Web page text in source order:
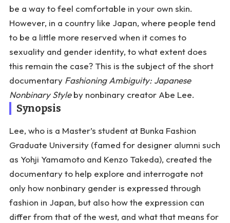
be a way to feel comfortable in your own skin.
However, in a country like Japan, where people tend
to be a little more reserved when it comes to
sexuality and gender identity, to what extent does
this remain the case? This is the subject of the short
documentary Fashioning Ambiguity: Japanese
Nonbinary Styleby nonbinary creator Abe Lee.
Synopsis
Lee, who is a Master’s student at Bunka Fashion
Graduate University (famed for designer alumni such
as Yohji Yamamoto and Kenzo Takeda), created the
documentary to help explore and interrogate not
only how nonbinary gender is expressed through
fashion in Japan, but also how the expression can
differ from that of the west, and what that means for